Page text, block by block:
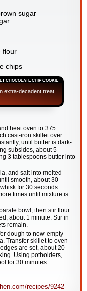
sugar
flour
chips
CHOCOLATE CHIP COOKIE
extra-decadent treat
heat oven to 375
cast-iron skillet over
until butter is dark-
subsides, about 5
3 tablespoons butter into
and salt into melted
smooth, about 30
for 30 seconds.
times until mixture is
bowl, then stir flour
about 1 minute. Stir in
remain.
dough to now-empty
Transfer skillet to oven
are set, about 20
Using potholders,
for 30 minutes.
recipes/9242-